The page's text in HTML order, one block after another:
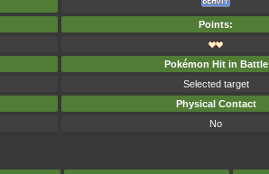
Points:
Pokémon Hit in Battle
Selected target
Physical Contact
No